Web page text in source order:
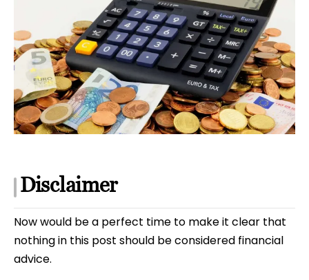
Disclaimer
Now would be a perfect time to make it clear that
nothing in this post should be considered financial
advice.